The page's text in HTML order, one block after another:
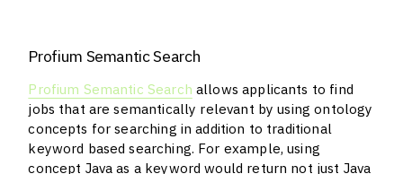
Profium Semantic Search
Profium Semantic Search allows applicants to find
jobs that are semantically relevant by using ontology
concepts for searching in addition to traditional
keyword based searching. For example, using
concept Java as a keyword would return not just Java